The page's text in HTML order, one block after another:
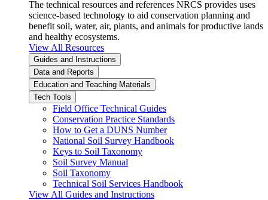
The technical resources and references NRCS provides uses
science-based technology to aid conservation planning and
benefit soil, water, air, plants, and animals for productive lands
and healthy ecosystems.
View All Resources
Guides and Instructions
Data and Reports
Education and Teaching Materials
Tech Tools
Field Office Technical Guides
Conservation Practice Standards
How to Get a DUNS Number
National Soil Survey Handbook
Keys to Soil Taxonomy
Soil Survey Manual
Soil Taxonomy
Technical Soil Services Handbook
View All Guides and Instructions